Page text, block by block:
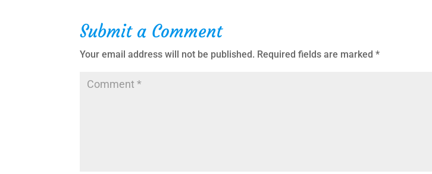
Submit a Comment
Your email address will not be published. Required fields are marked*